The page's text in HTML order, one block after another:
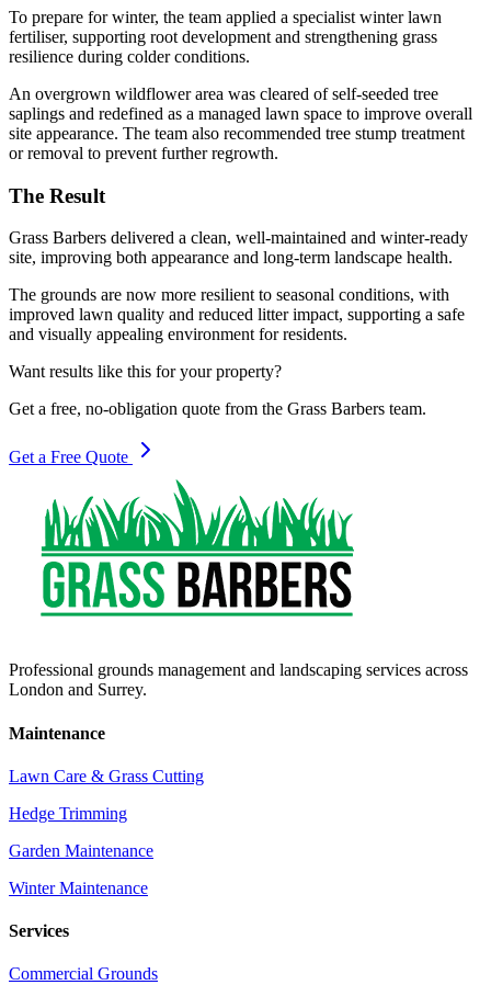
To prepare for winter, the team applied a specialist winter lawn
fertiliser, supporting root development and strengthening grass
resilience during colder conditions.
An overgrown wildflower area was cleared of self-seeded tree
saplings and redefined as a managed lawn space to improve overall
site appearance. The team also recommended tree stump treatment
or removal to prevent further regrowth.
The Result
Grass Barbers delivered a clean, well-maintained and winter-ready
site, improving both appearance and long-term landscape health.
The grounds are now more resilient to seasonal conditions, with
improved lawn quality and reduced litter impact, supporting a safe
and visually appealing environment for residents.
Want results like this for your property?
Get a free, no-obligation quote from the Grass Barbers team.
Get a Free Quote
Professional grounds management and landscaping services across
London and Surrey.
Maintenance
Lawn Care & Grass Cutting
Hedge Trimming
Garden Maintenance
Winter Maintenance
Services
Commercial Grounds